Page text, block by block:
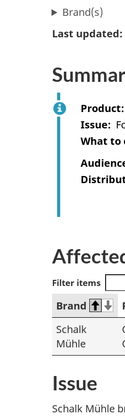
Brand(s)
Last updated
Product
Issue
What to
Filter items
Brand
Schalk
Mühle
Issue
Schalk Mühle